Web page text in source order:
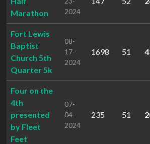
Marathon
2024
Fort Lewis
Baptist
Church 5th
Quarter 5k
08-
17-
2024
1698 51
Four on the
4th
presented
by Fleet
Feet
07-
04-
2024
235 51